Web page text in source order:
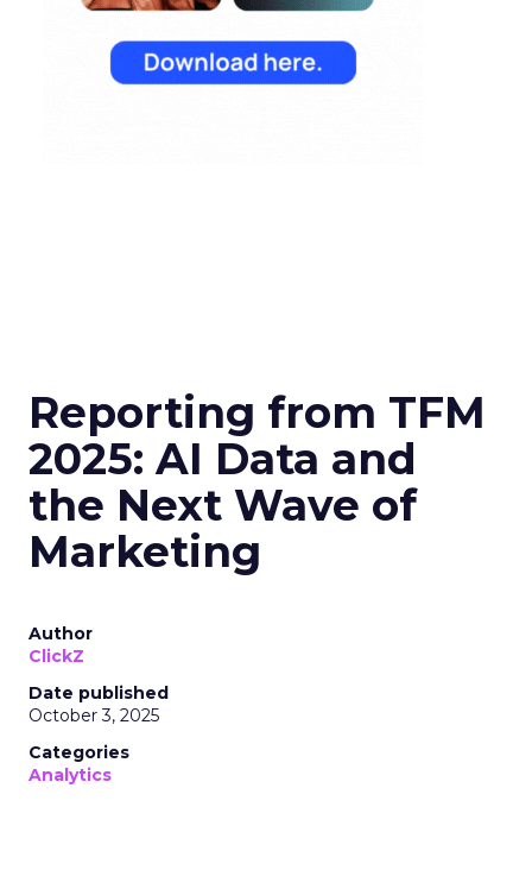
Reporting from TFM
2025: AI Data and
the Next Wave of
Marketing
Author
ClickZ
Date published
October 3, 2025
Categories
Analytics